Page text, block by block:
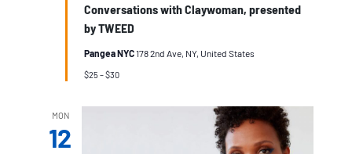
Conversations with Claywoman, presented
by TWEED
Pangea NYC178 2nd Ave, NY, United States
$25 – $30
MON
12